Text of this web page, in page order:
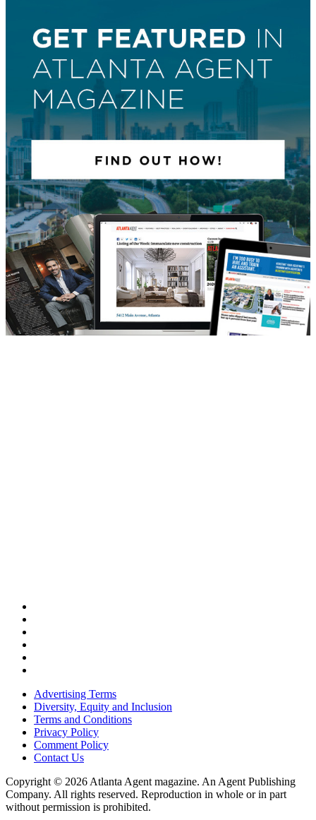
Advertising Terms
Diversity, Equity and Inclusion
Terms and Conditions
Privacy Policy
Comment Policy
Contact Us
Copyright © 2026 Atlanta Agent magazine. An Agent Publishing
Company. All rights reserved. Reproduction in whole or in part
without permission is prohibited.